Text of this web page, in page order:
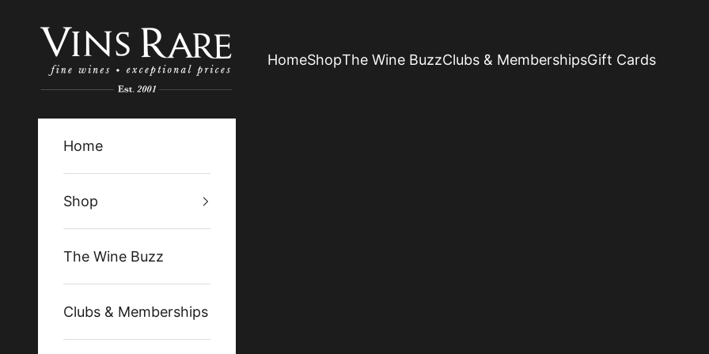
Vins Rare
HomeShopThe Wine BuzzClubs & MembershipsGift Cards
Home
Shop
The Wine Buzz
Clubs & Memberships